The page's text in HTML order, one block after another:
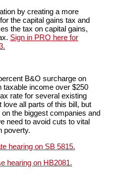
by creating a more
the capital gains tax and
the tax on capital gains,
Sign in PRO here for
B&O surcharge on
taxable income over $250
rate for several existing
all parts of this bill, but
the biggest companies and
need to avoid cuts to vital
poverty.
hearing on SB 5815.
hearing on HB2081.